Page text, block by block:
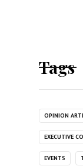
Tags
OPINION
EXECUTIVE
EVENTS